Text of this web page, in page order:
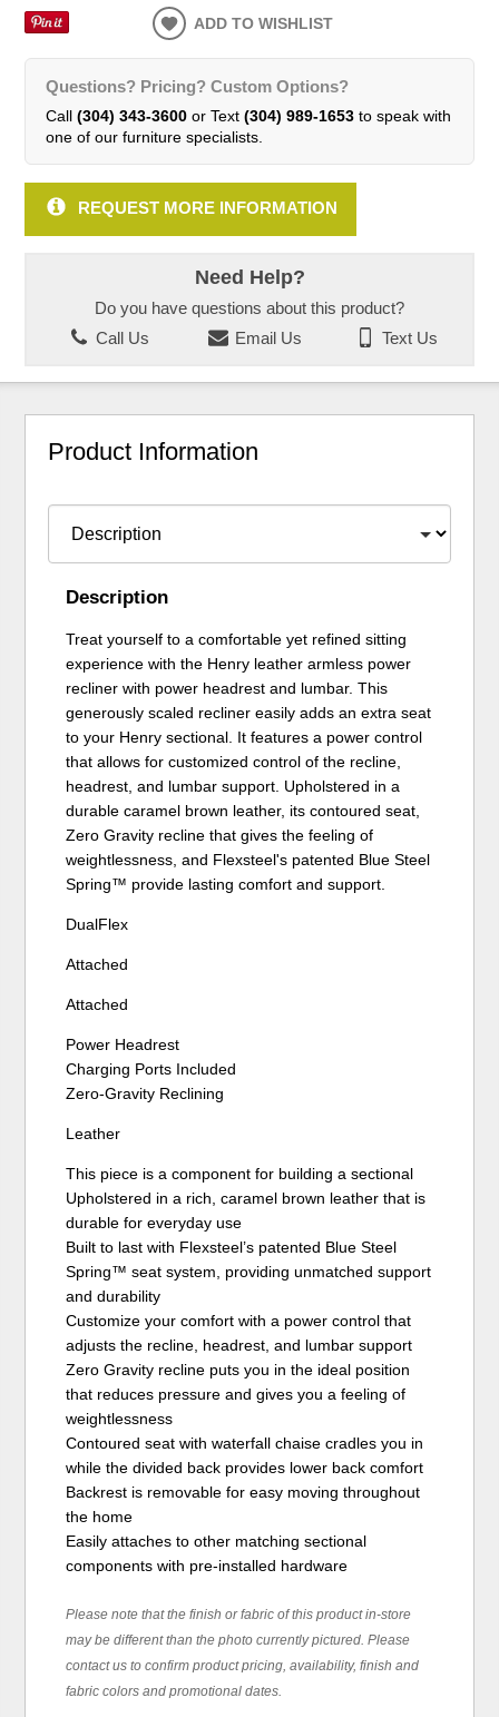
ADD TO WISHLIST
Questions? Pricing? Custom Options?
Call (304) 343-3600or Text (304) 989-1653to speak with
one of our furniture specialists.
REQUEST MORE INFORMATION
Need Help?
Do you have questions about this product?
Call Us
Email Us Text Us
Product Information
Description
Treat yourself to a comfortable yet refined sitting
experience with the Henry leather armless power
recliner with power headrest and lumbar. This
generously scaled recliner easily adds an extra seat
to your Henry sectional. It features a power control
that allows for customized control of the recline,
headrest, and lumbar support. Upholstered in a
durable caramel brown leather, its contoured seat,
Zero Gravity recline that gives the feeling of
weightlessness, and Flexsteel's patented Blue Steel
Spring™ provide lasting comfort and support.
DualFlex
Attached
Attached
Power Headrest
Charging Ports Included
Zero-Gravity Reclining
Leather
This piece is a component for building a sectional
Upholstered in a rich, caramel brown leather that is
durable for everyday use
Built to last with Flexsteel’s patented Blue Steel
Spring™ seat system, providing unmatched support
and durability
Customize your comfort with a power control that
adjusts the recline, headrest, and lumbar support
Zero Gravity recline puts you in the ideal position
that reduces pressure and gives you a feeling of
weightlessness
Contoured seat with waterfall chaise cradles you in
while the divided back provides lower back comfort
Backrest is removable for easy moving throughout
the home
Easily attaches to other matching sectional
components with pre-installed hardware
Please note that the finish or fabric of this product in-store
may be different than the photo currently pictured. Please
contact us to confirm product pricing, availability, finish and
fabric colors and promotional dates.